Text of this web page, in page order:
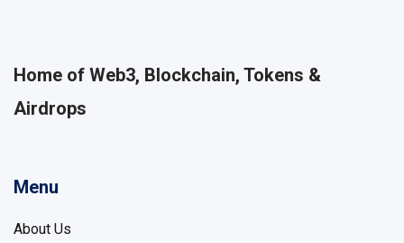
Home of Web3, Blockchain, Tokens &
Airdrops
Menu
About Us